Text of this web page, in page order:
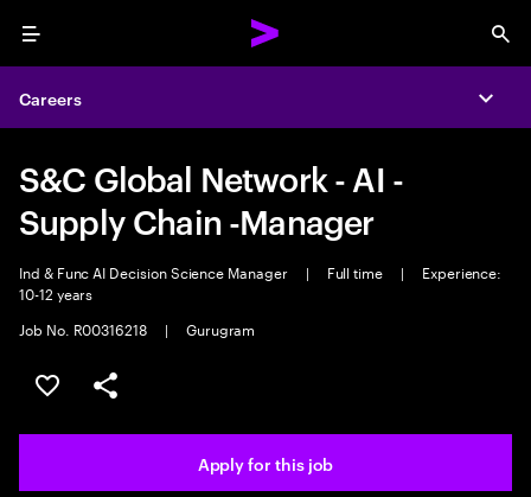
Menu
Careers
S&C Global Network - AI -
Supply Chain -Manager
Ind & Func AI Decision Science Manager | Full time |
Experience:
10-12 years
Job No. R00316218
| Gurugram
Save this job
Share this job
Apply for this job